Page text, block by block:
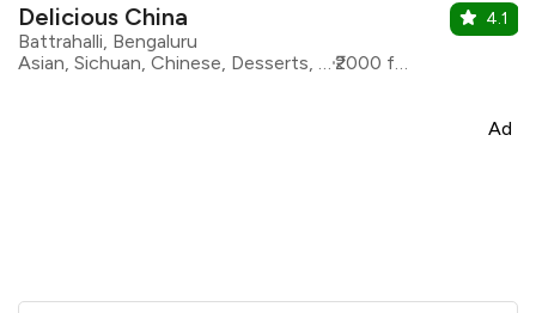
Delicious China
Battrahalli, Bengaluru
Asian, Sichuan, Chinese, Desserts, Seafood, Momos
₹2000 for two
4.1
Ad